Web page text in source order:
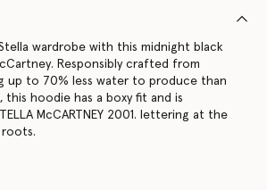
wardrobe with this midnight black
Responsibly crafted from
up to 70% less water to produce than
hoodie has a boxy fit and is
McCARTNEY 2001. lettering at the